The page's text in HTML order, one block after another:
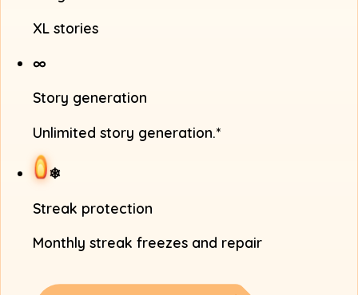
XL stories
∞
Story generation
Unlimited story generation.*
❄
Streak protection
Monthly streak freezes and repair